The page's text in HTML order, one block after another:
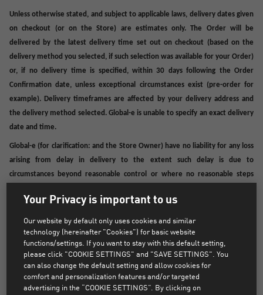
Unless otherwise stated, and subject to applicable laws, delivery dates given
on checkout (or on the Store) are estimates only. The Order will be
delivered by the latest delivery time set out on checkout (based on the
delivery method you selected, if such selection was available for your Order)
or, if no delivery time is specified, within 30 days following the Order
Confirmation date, unless exceptional circumstances exist (pre-order for
example). Delivery timeframes are affected by your delivery address and
the delivery method selected. Global-e is unable to specify an exact delivery
date and time.
Global-e (for clarification: and the Store Owner) have no liability for any loss
arising from delay in delivery to the extent such delay is due to
circumstances beyond reasonable control or where no reasonable steps
from customs clearance procedures, lockdowns or other actions of the
authorities are outside Global-e’s or the Store Owner’s control, as well as
any delay resulting directly from your actions or omissions.
If you receive notification of an attempted delivery, it is your responsibility
to use the details provided to contact Fulfilment Provider for re-delivery.
Efforts will be made to deliver your Product according to the details in the
Order.
Your Privacy is important to us
Our website by default only uses cookies and similar
technology (hereinafter "Cookies") for basic website
functions/settings. If you want to stay with this default setting,
please click "COOKIE SETTINGS" and "SAVE SETTINGS". You
can also change the default setting and allow cookies for
comfort and personalization features and/or targeted
advertising in the “COOKIE SETTINGS”. By clicking on